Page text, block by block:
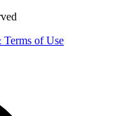
of Use